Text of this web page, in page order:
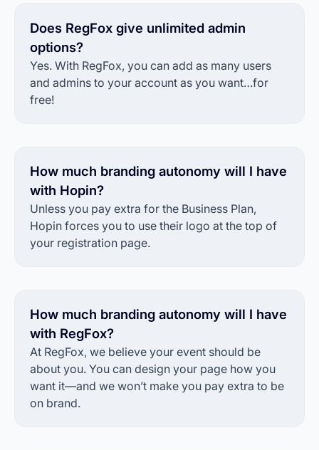
Does RegFox give unlimited admin
options?
Yes. With RegFox, you can add as many users
and admins to your account as you want…for
free!
How much branding autonomy will I have
with Hopin?
Unless you pay extra for the Business Plan,
Hopin forces you to use their logo at the top of
your registration page.
How much branding autonomy will I have
with RegFox?
At RegFox, we believe your event should be
about you. You can design your page how you
want it—and we won’t make you pay extra to be
on brand.